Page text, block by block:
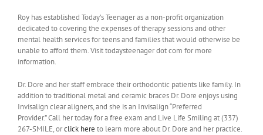
Roy has established Today’s Teenager as a non-profit organization
dedicated to covering the expenses of therapy sessions and other
mental health services for teens and families that would otherwise be
unable to afford them. Visit todaysteenager dot com for more
information.
Dr. Dore and her staff embrace their orthodontic patients like family. In
addition to traditional metal and ceramic braces Dr. Dore enjoys using
Invisalign clear aligners, and she is an Invisalign “Preferred
Provider.” Call her today for a free exam and Live Life Smiling at (337)
267-SMILE, orclick here to learn more about Dr. Dore and her practice.